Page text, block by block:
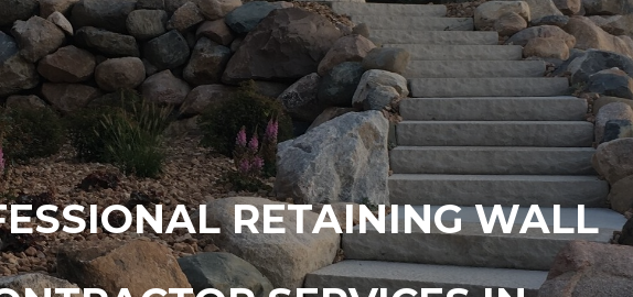
RETAINING WALL